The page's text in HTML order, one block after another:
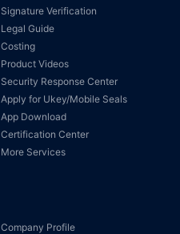
Signature Verification
Legal Guide
Costing
Product Videos
Security Response Center
Apply for Ukey/Mobile Seals
App Download
Certification Center
More Services
Company Profile